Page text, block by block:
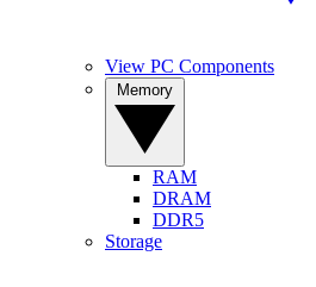
View PC Components
RAM
DRAM
DDR5
Storage